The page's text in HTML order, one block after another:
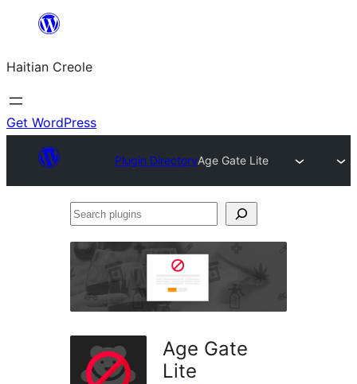
content
Haitian Creole
Get WordPress
Plugin DirectoryAge Gate Lite
Search
Age Gate
Lite